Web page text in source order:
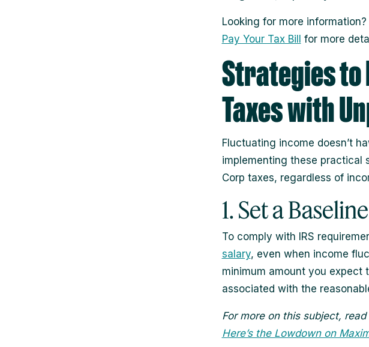
Looking for more
Pay Your Tax Bill
for more
Strategies to
Taxes with
Fluctuating income doesn’t
implementing these practical
Corp taxes, regardless of
1. Set a
To comply with IRS
salary, even when income
minimum amount you expect
associated with the
For more on this subject,
Here’s the Lowdown on